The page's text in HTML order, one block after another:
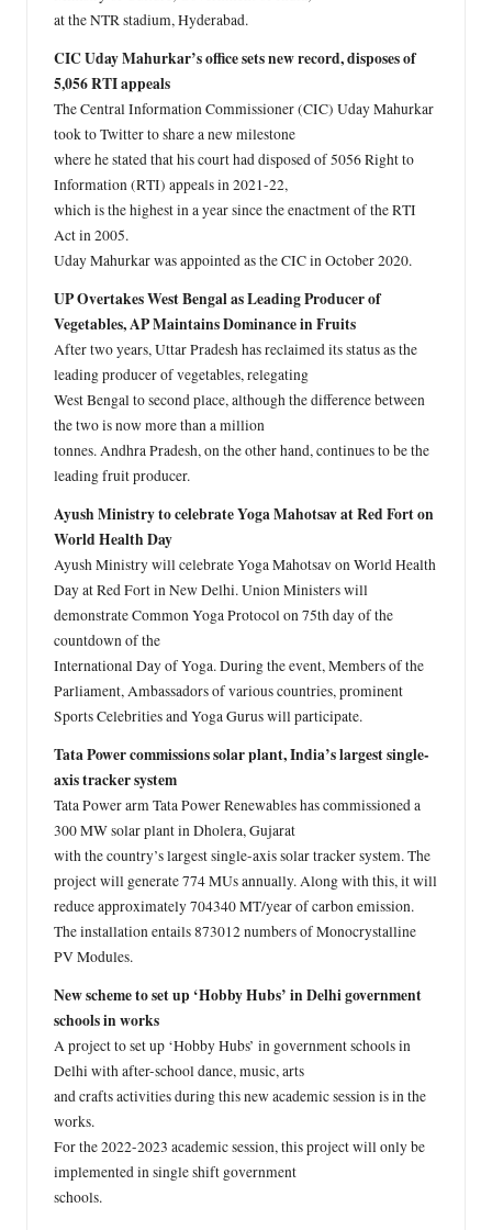
at the NTR stadium, Hyderabad.
CIC Uday Mahurkar’s office sets new record, disposes of
5,056 RTI appeals
The Central Information Commissioner (CIC) Uday Mahurkar
took to Twitter to share a new milestone
where he stated that his court had disposed of 5056 Right to
Information (RTI) appeals in 2021-22,
which is the highest in a year since the enactment of the RTI
Act in 2005.
Uday Mahurkar was appointed as the CIC in October 2020.
UP Overtakes West Bengal as Leading Producer of
Vegetables, AP Maintains Dominance in Fruits
After two years, Uttar Pradesh has reclaimed its status as the
leading producer of vegetables, relegating
West Bengal to second place, although the difference between
the two is now more than a million
tonnes. Andhra Pradesh, on the other hand, continues to be the
leading fruit producer.
Ayush Ministry to celebrate Yoga Mahotsav at Red Fort on
World Health Day
Ayush Ministry will celebrate Yoga Mahotsav on World Health
Day at Red Fort in New Delhi. Union Ministers will
demonstrate Common Yoga Protocol on 75th day of the
countdown of the
International Day of Yoga. During the event, Members of the
Parliament, Ambassadors of various countries, prominent
Sports Celebrities and Yoga Gurus will participate.
Tata Power commissions solar plant, India’s largest single-
axis tracker system
Tata Power arm Tata Power Renewables has commissioned a
300 MW solar plant in Dholera, Gujarat
with the country’s largest single-axis solar tracker system. The
project will generate 774 MUs annually. Along with this, it will
reduce approximately 704340 MT/year of carbon emission.
The installation entails 873012 numbers of Monocrystalline
PV Modules.
New scheme to set up ‘Hobby Hubs’ in Delhi government
schools in works
A project to set up ‘Hobby Hubs’ in government schools in
Delhi with after-school dance, music, arts
and crafts activities during this new academic session is in the
works.
For the 2022-2023 academic session, this project will only be
implemented in single shift government
schools.